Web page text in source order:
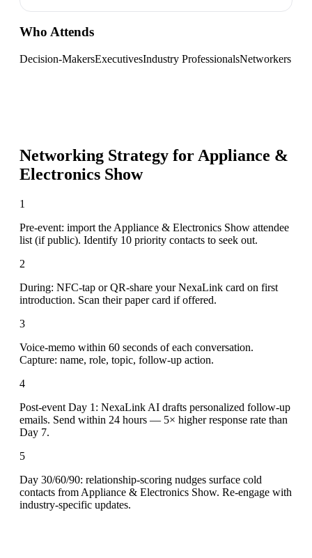
Who Attends
Decision-MakersExecutivesIndustry ProfessionalsNetworkers
Networking Strategy for Appliance &
Electronics Show
1
Pre-event: import the Appliance & Electronics Show attendee
list (if public). Identify 10 priority contacts to seek out.
2
During: NFC-tap or QR-share your NexaLink card on first
introduction. Scan their paper card if offered.
3
Voice-memo within 60 seconds of each conversation.
Capture: name, role, topic, follow-up action.
4
Post-event Day 1: NexaLink AI drafts personalized follow-up
emails. Send within 24 hours — 5× higher response rate than
Day 7.
5
Day 30/60/90: relationship-scoring nudges surface cold
contacts from Appliance & Electronics Show. Re-engage with
industry-specific updates.